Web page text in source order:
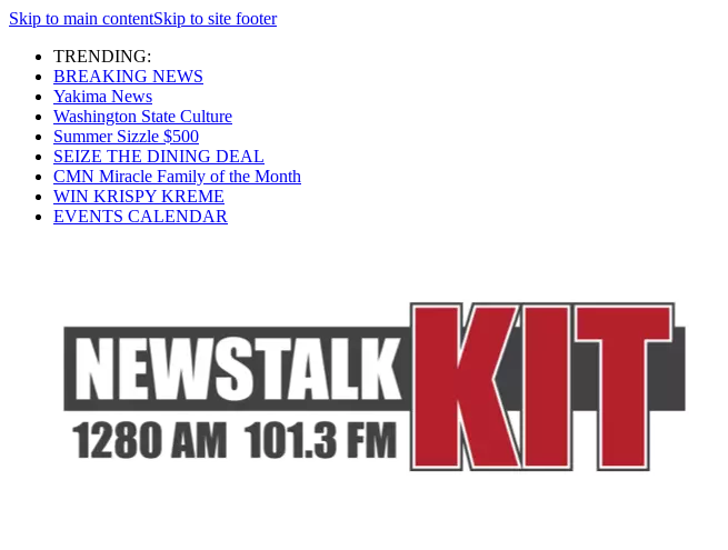
Skip to main contentSkip to site footer
TRENDING:
BREAKING NEWS
Yakima News
Washington State Culture
Summer Sizzle $500
SEIZE THE DINING DEAL
CMN Miracle Family of the Month
WIN KRISPY KREME
EVENTS CALENDAR